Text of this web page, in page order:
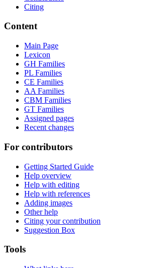
Citing
Content
Main Page
Lexicon
GH Families
PL Families
CE Families
AA Families
CBM Families
GT Families
Assigned pages
Recent changes
For contributors
Getting Started Guide
Help overview
Help with editing
Help with references
Adding images
Other help
Citing your contribution
Suggestion Box
Tools